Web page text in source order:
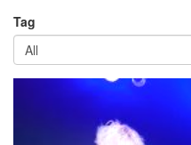
Tag
All